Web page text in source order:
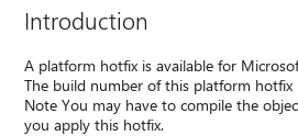
Introduction
A platform hotfix is available for
The build number of this platform hotfix
Note You may have to compile the
you apply this hotfix.